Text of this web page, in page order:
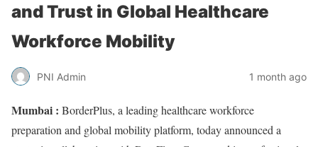
and Trust in Global Healthcare
Workforce Mobility
PNI Admin 1 month ago
Mumbai : BorderPlus, a leading healthcare workforce
preparation and global mobility platform, today announced a